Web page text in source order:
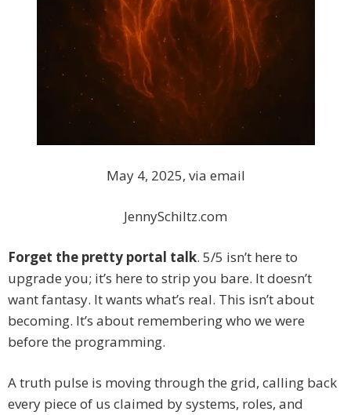
May 4, 2025, via email
JennySchiltz.com
Forget the pretty portal talk. 5/5 isn’t here to
upgrade you; it’s here to strip you bare. It doesn’t
want fantasy. It wants what’s real. This isn’t about
becoming. It’s about remembering who we were
before the programming.
A truth pulse is moving through the grid, calling back
every piece of us claimed by systems, roles, and